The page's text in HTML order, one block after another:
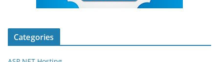
Categories